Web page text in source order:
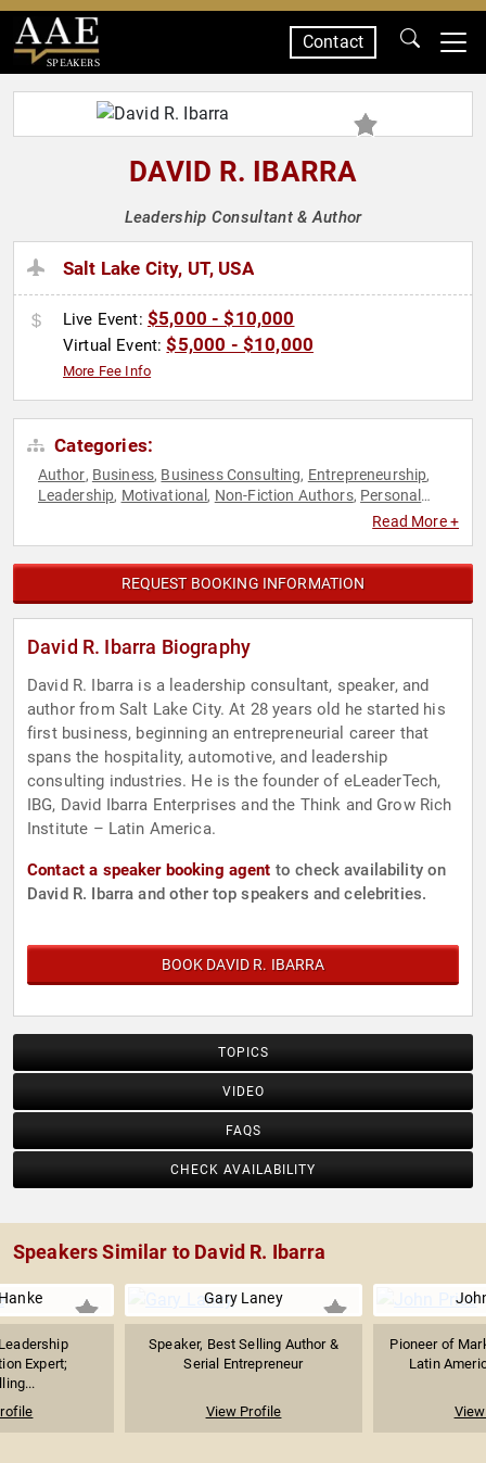
SPEAKERS
Contact
DAVID R. IBARRA
Leadership Consultant & Author
Salt Lake City, UT, USA
Live Event: $5,000 - $10,000
Virtual Event:$5,000 - $10,000
More Fee Info
Categories:
Author, Business, Business Consulting, Entrepreneurship,
Leadership, Motivational , Non-Fiction Authors, Personal
Read More +
REQUEST BOOKING INFORMATION
David R. Ibarra Biography
David R. Ibarra is a leadership consultant, speaker, and
author from Salt Lake City. At 28 years old he started his
first business, beginning an entrepreneurial career that
spans the hospitality, automotive, and leadership
consulting industries. He is the founder of eLeaderTech,
IBG, David Ibarra Enterprises and the Think and Grow Rich
Institute – Latin America.
Contact a speaker booking agent to check availability on
David R. Ibarra and other top speakers and celebrities.
BOOK DAVID R. IBARRA
TOPICS
VIDEO
FAQS
CHECK AVAILABILITY
Speakers Similar to David R. Ibarra
Expert;
Gary Laney
Speaker, Best Selling Author &
Serial Entrepreneur
View Profile
Pioneer of
Latin